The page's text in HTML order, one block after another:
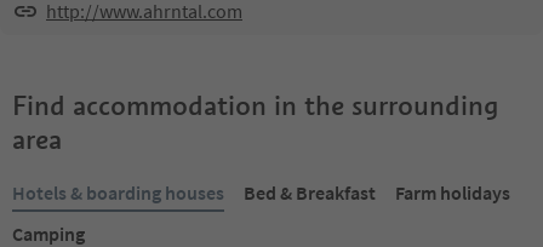
http://www.ahrntal.com
Find accommodation in the surrounding
area
Hotels & boarding houses Bed & Breakfast
Farm holidays
Camping